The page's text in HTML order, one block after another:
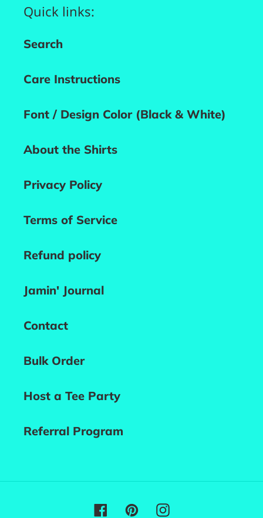
Quick links:
Search
Care Instructions
Font / Design Color (Black & White)
About the Shirts
Privacy Policy
Terms of Service
Refund policy
Jamin' Journal
Contact
Bulk Order
Host a Tee Party
Referral Program
Facebook
PinterestInstagram